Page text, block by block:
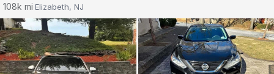
108k mi·Elizabeth, NJ